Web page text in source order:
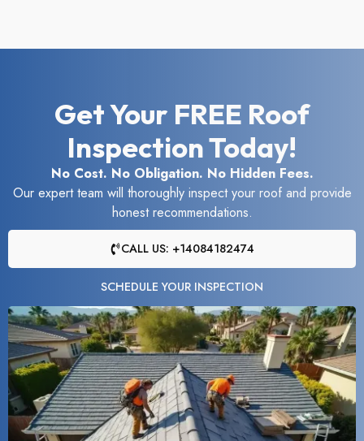
Get Your FREE Roof
Inspection Today!
No Cost. No Obligation. No Hidden Fees.
Our expert team will thoroughly inspect your roof and provide
honest recommendations.
CALL US: +14084182474
SCHEDULE YOUR INSPECTION